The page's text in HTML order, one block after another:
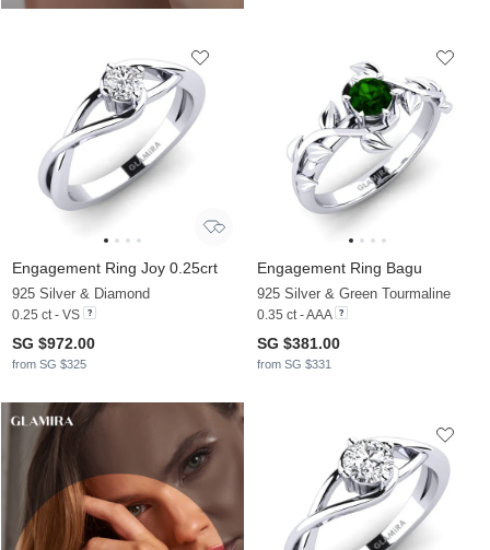
Engagement Ring Joy 0.25crt
925 Silver & Diamond
0.25 ct - VS
SG $972.00
from SG $325
Engagement Ring Bagu
925 Silver & Green Tourmaline
0.35 ct - AAA
SG $381.00
from SG $331